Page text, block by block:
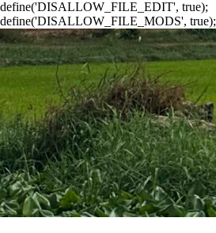
define('DISALLOW_FILE_EDIT', true);
define('DISALLOW_FILE_MODS', true);